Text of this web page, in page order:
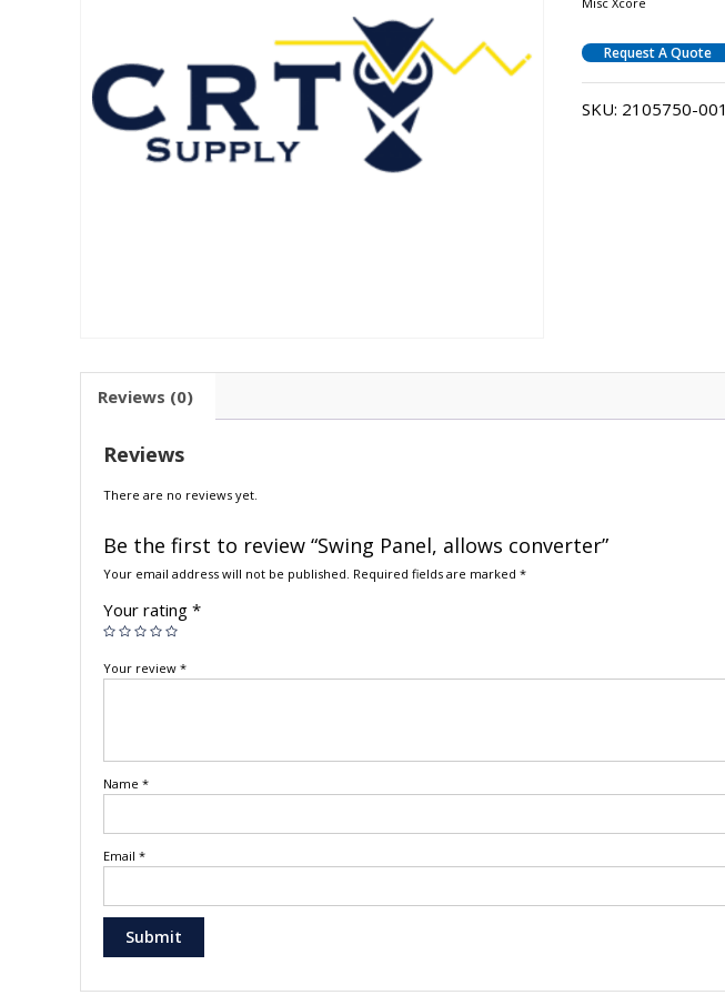
Request A Quote
SKU: 2105750-001
Reviews (0)
Reviews
There are no reviews yet.
Be the first to review “Swing Panel, allows converter”
Your email address will not be published. Required fields are marked *
Your rating *
Your review *
Name *
Email *